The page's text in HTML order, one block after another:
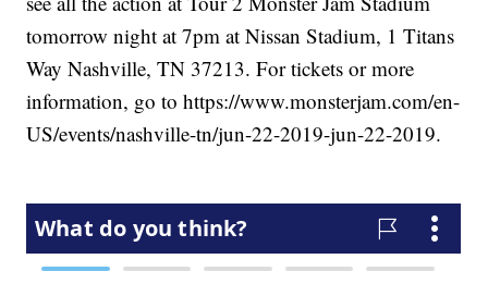
tomorrow night at 7pm at Nissan Stadium, 1 Titans
Way Nashville, TN 37213. For tickets or more
information, go to https://www.monsterjam.com/en-
US/events/nashville-tn/jun-22-2019-jun-22-2019.